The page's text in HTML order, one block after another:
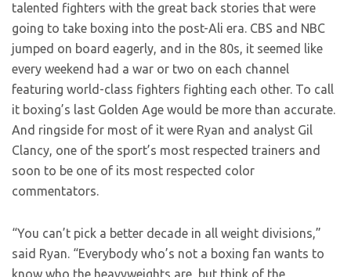
talented fighters with the great back stories that were
going to take boxing into the post-Ali era. CBS and NBC
jumped on board eagerly, and in the 80s, it seemed like
every weekend had a war or two on each channel
featuring world-class fighters fighting each other. To call
it boxing’s last Golden Age would be more than accurate.
And ringside for most of it were Ryan and analyst Gil
Clancy, one of the sport’s most respected trainers and
soon to be one of its most respected color
commentators.
“You can’t pick a better decade in all weight divisions,”
said Ryan. “Everybody who’s not a boxing fan wants to
know who the heavyweights are, but think of the